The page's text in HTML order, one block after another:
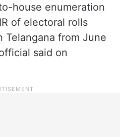
house enumeration
of electoral rolls
from June
said on